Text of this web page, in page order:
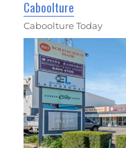
Caboolture
Caboolture Today